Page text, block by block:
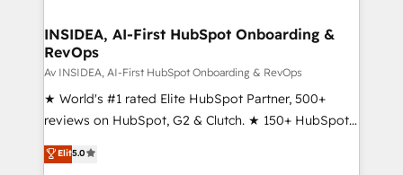
INSIDEA, AI-First HubSpot Onboarding &
RevOps
Av INSIDEA, AI-First HubSpot Onboarding & RevOps
★ World's #1 rated Elite HubSpot Partner, 500+
reviews on HubSpot, G2 & Clutch. ★ 150+ HubSpot
Certified Experts & Trainers across the team ★
1,500+ implementations across five continents ★ AI-
Elit5.0